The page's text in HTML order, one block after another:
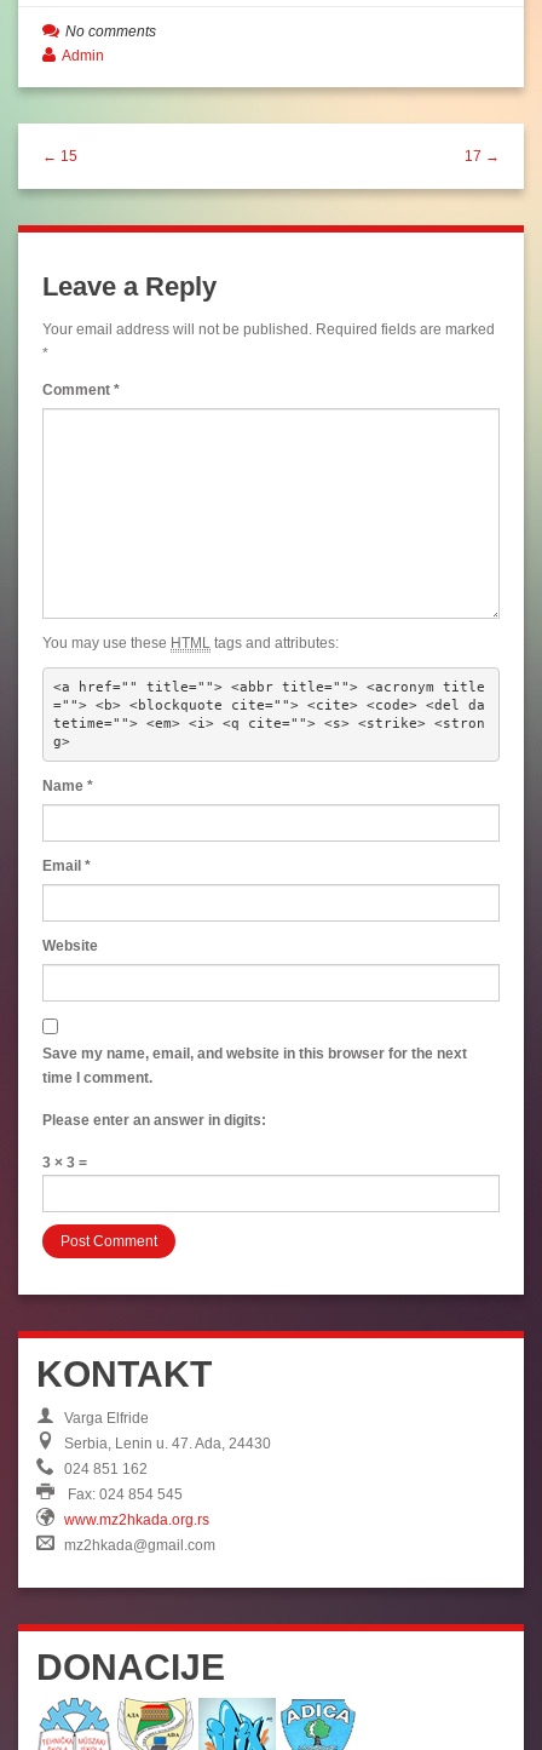
No comments
Admin
← 15 17 →
Leave a Reply
Your email address will not be published. Required fields are marked
*
Comment *
You may use these HTML tags and attributes:
<a href="" title=""> <abbr title=""> <acronym title
=""> <b> <blockquote cite=""> <cite> <code> <del da
tetime=""> <em> <i> <q cite=""> <s> <strike> <stron
g>
Name *
Email *
Website
Save my name, email, and website in this browser for the next
time I comment.
Please enter an answer in digits:
3 × 3 =
KONTAKT
Varga Elfride
Serbia, Lenin u. 47. Ada, 24430
024 851 162
Fax: 024 854 545
www.mz2hkada.org.rs
mz2hkada@gmail.com
DONACIJE